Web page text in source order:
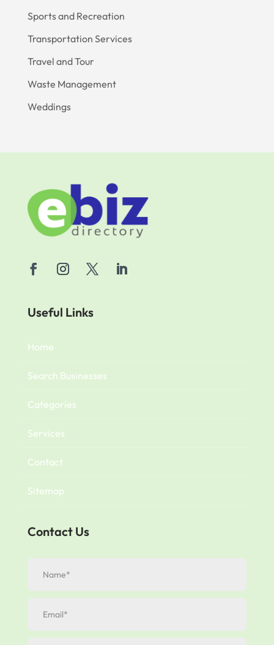
Sports and Recreation
Transportation Services
Travel and Tour
Waste Management
Weddings
Useful Links
Home
Search Businesses
Categories
Services
Contact
Sitemap
Contact Us